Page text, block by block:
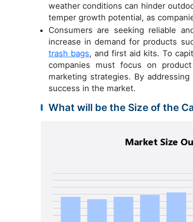
weather conditions can hinder
temper growth potential, as
Consumers are seeking reliable
increase in demand for products
trash bags, and first aid kits. To
companies must focus on
marketing strategies. By
success in the market.
What will be the Size of the